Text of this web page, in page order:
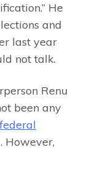
He
and
last year
not talk.
Renu
been any
However,